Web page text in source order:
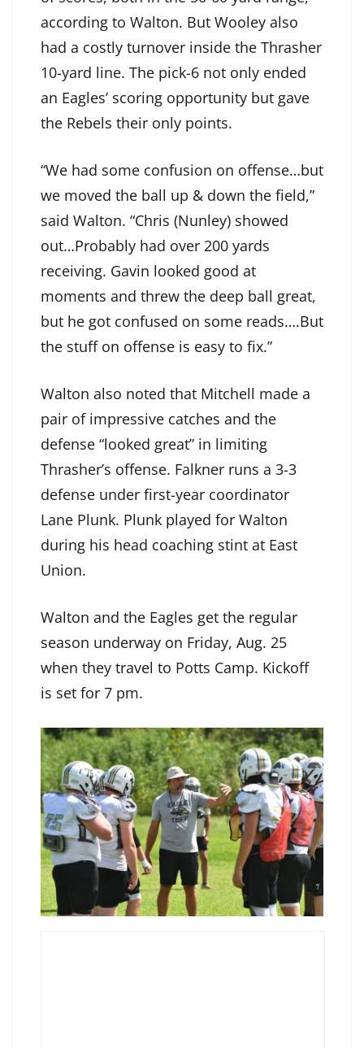
according to Walton. But Wooley also
had a costly turnover inside the Thrasher
10-yard line. The pick-6 not only ended
an Eagles’ scoring opportunity but gave
the Rebels their only points.
“We had some confusion on offense…but
we moved the ball up & down the field,”
said Walton. “Chris (Nunley) showed
out…Probably had over 200 yards
receiving. Gavin looked good at
moments and threw the deep ball great,
but he got confused on some reads….But
the stuff on offense is easy to fix.”
Walton also noted that Mitchell made a
pair of impressive catches and the
defense “looked great” in limiting
Thrasher’s offense. Falkner runs a 3-3
defense under first-year coordinator
Lane Plunk. Plunk played for Walton
during his head coaching stint at East
Union.
Walton and the Eagles get the regular
season underway on Friday, Aug. 25
when they travel to Potts Camp. Kickoff
is set for 7 pm.